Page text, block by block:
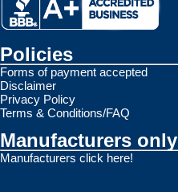
Policies
Forms of payment accepted
Disclaimer
Privacy Policy
Terms & Conditions/FAQ
Manufacturers only
Manufacturers click here!